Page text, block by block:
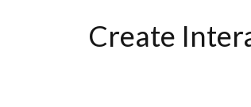
Create